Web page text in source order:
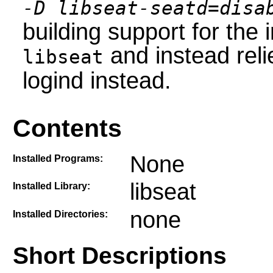
-D libseat-
building support for the
libseat and instead
logind instead.
Contents
Installed Programs: None
Installed Library: libseat
Installed Directories: none
Short Descriptions